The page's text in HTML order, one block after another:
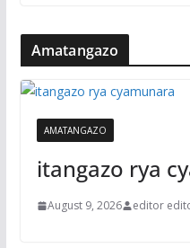
Amatangazo
AMATANGAZO
itangazo rya
August 9, 2026 editor